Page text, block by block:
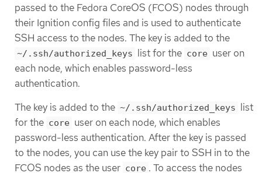
passed to the Fedora CoreOS (FCOS) nodes through
their Ignition config files and is used to authenticate
SSH access to the nodes. The key is added to the
~/.ssh/authorized_keys list for the core user on
each node, which enables password-less
authentication.
The key is added to the ~/.ssh/authorized_keys list
for the core user on each node, which enables
password-less authentication. After the key is passed
to the nodes, you can use the key pair to SSH in to the
FCOS nodes as the user core . To access the nodes